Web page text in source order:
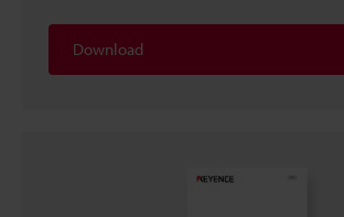
Download